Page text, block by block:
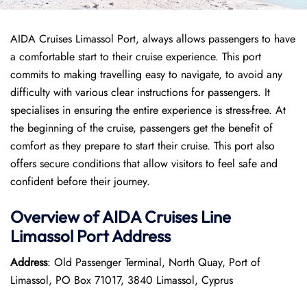
AIDA Cruises Limassol Port, always allows passengers to have
a comfortable start to their cruise experience. This port
commits to making travelling easy to navigate, to avoid any
difficulty with various clear instructions for passengers. It
specialises in ensuring the entire experience is stress-free. At
the beginning of the cruise, passengers get the benefit of
comfort as they prepare to start their cruise. This port also
offers secure conditions that allow visitors to feel safe and
confident before their journey.
Overview of AIDA Cruises Line
Limassol PortAddress
Address: Old Passenger Terminal, North Quay, Port of
Limassol, PO Box 71017, 3840 Limassol, Cyprus